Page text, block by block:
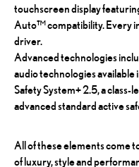
touchscreen display
Auto™ compatibility. Every
driver.
Advanced technologies
audio technologies available
Safety System+ 2.5, a class-
advanced standard active
All of these elements come
of luxury, style and